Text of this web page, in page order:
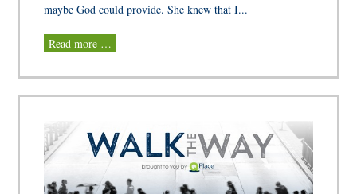
maybe God could provide. She knew that I...
Read more …